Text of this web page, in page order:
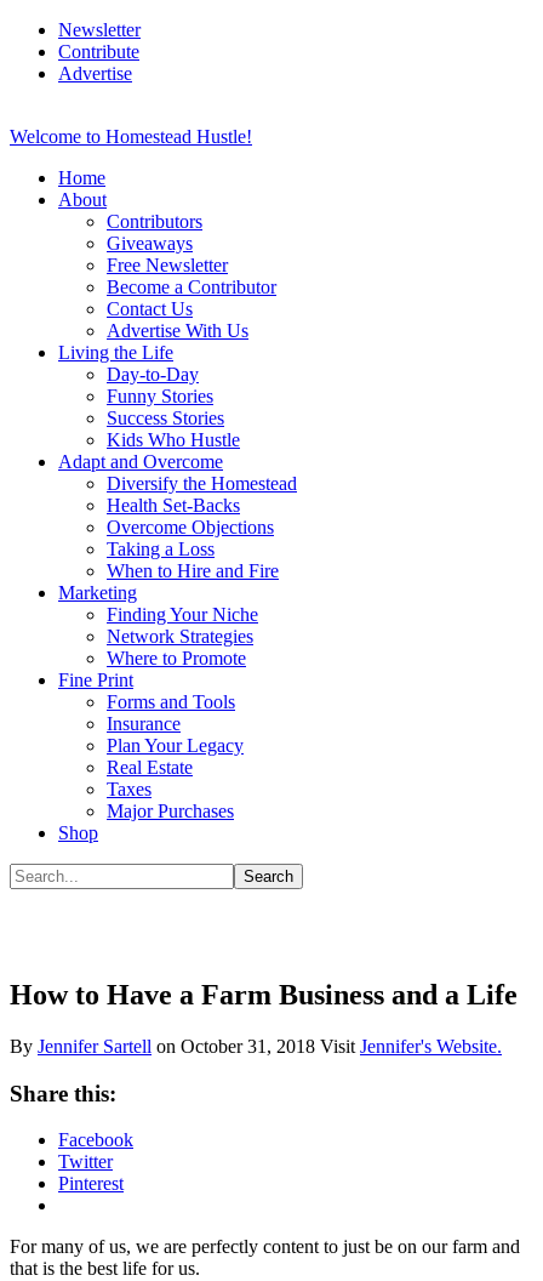
Newsletter
Contribute
Advertise
Welcome to Homestead Hustle!
Home
About
Contributors
Giveaways
Free Newsletter
Become a Contributor
Contact Us
Advertise With Us
Living the Life
Day-to-Day
Funny Stories
Success Stories
Kids Who Hustle
Adapt and Overcome
Diversify the Homestead
Health Set-Backs
Overcome Objections
Taking a Loss
When to Hire and Fire
Marketing
Finding Your Niche
Network Strategies
Where to Promote
Fine Print
Forms and Tools
Insurance
Plan Your Legacy
Real Estate
Taxes
Major Purchases
Shop
How to Have a Farm Business and a Life
By Jennifer Sartell on October 31, 2018 Visit Jennifer's Website.
Share this:
Facebook
Twitter
Pinterest
For many of us, we are perfectly content to just be on our farm and
that is the best life for us.